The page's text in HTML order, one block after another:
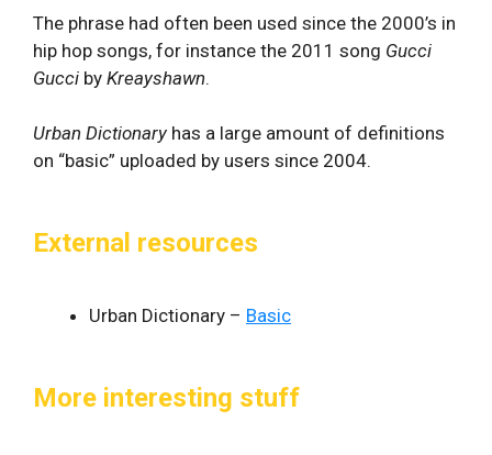
The phrase had often been used since the 2000’s in
hip hop songs, for instance the 2011 song Gucci
Gucci by Kreayshawn.
Urban Dictionary has a large amount of definitions
on “basic” uploaded by users since 2004.
External resources
Urban Dictionary – Basic
More interesting stuff